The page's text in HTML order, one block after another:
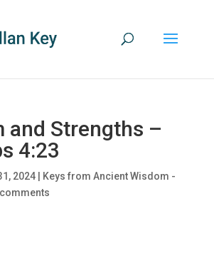
and Strengths –
4:23
2024|
Keys from Ancient Wisdom -